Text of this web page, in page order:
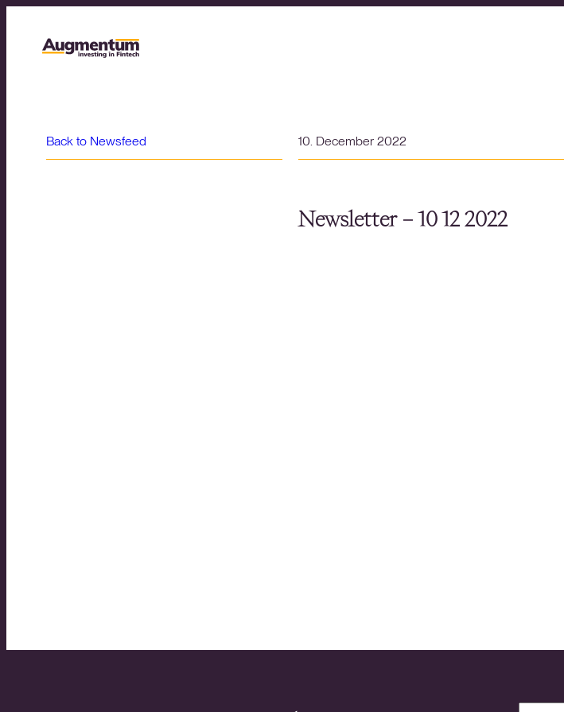
Back to Newsfeed 10. December 2022
Newsletter – 10 12 2022